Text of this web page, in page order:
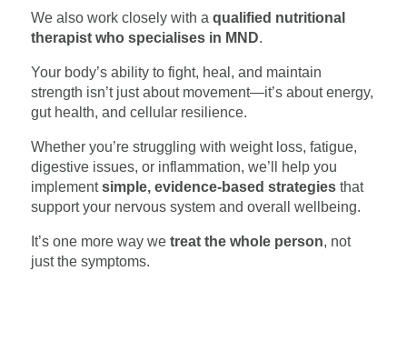
We also work closely with a qualified nutritional
therapist who specialises in MND.
Your body’s ability to fight, heal, and maintain
strength isn’t just about movement—it’s about energy,
gut health, and cellular resilience.
Whether you’re struggling with weight loss, fatigue,
digestive issues, or inflammation, we’ll help you
implementsimple, evidence-based strategiesthat
support your nervous system and overall wellbeing.
It’s one more way we treat the whole person, not
just the symptoms.